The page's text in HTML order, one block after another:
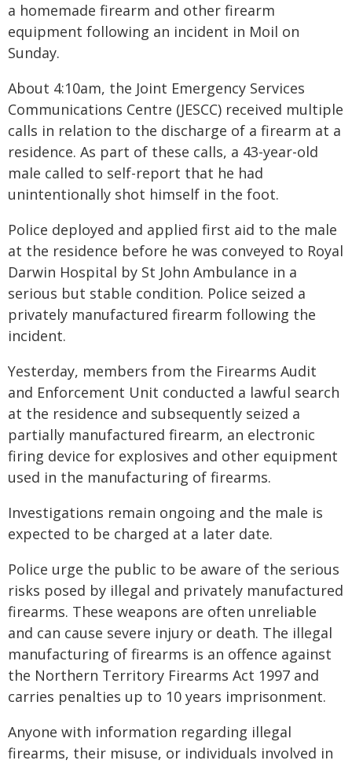
a homemade firearm and other firearm
equipment following an incident in Moil on
Sunday.
About 4:10am, the Joint Emergency Services
Communications Centre (JESCC) received multiple
calls in relation to the discharge of a firearm at a
residence. As part of these calls, a 43-year-old
male called to self-report that he had
unintentionally shot himself in the foot.
Police deployed and applied first aid to the male
at the residence before he was conveyed to Royal
Darwin Hospital by St John Ambulance in a
serious but stable condition. Police seized a
privately manufactured firearm following the
incident.
Yesterday, members from the Firearms Audit
and Enforcement Unit conducted a lawful search
at the residence and subsequently seized a
partially manufactured firearm, an electronic
firing device for explosives and other equipment
used in the manufacturing of firearms.
Investigations remain ongoing and the male is
expected to be charged at a later date.
Police urge the public to be aware of the serious
risks posed by illegal and privately manufactured
firearms. These weapons are often unreliable
and can cause severe injury or death. The illegal
manufacturing of firearms is an offence against
the Northern Territory Firearms Act 1997 and
carries penalties up to 10 years imprisonment.
Anyone with information regarding illegal
firearms, their misuse, or individuals involved in